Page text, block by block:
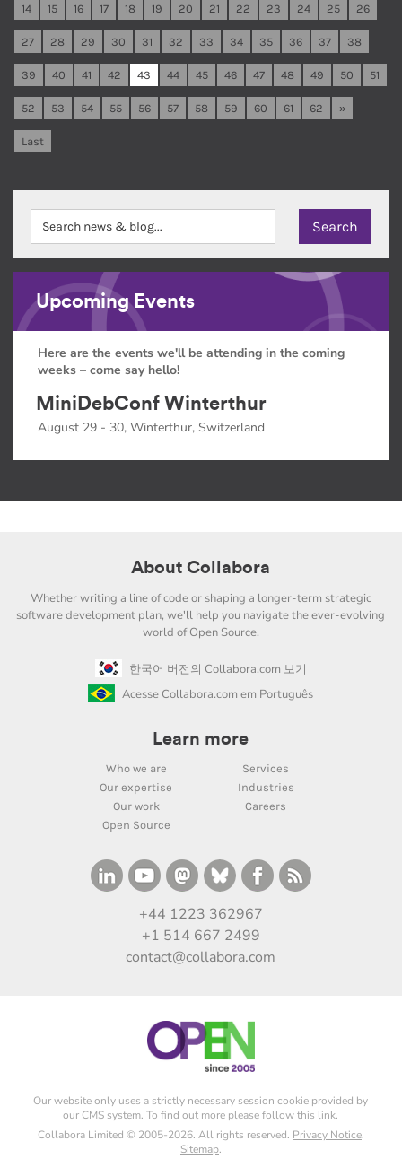
14 15 16 17 18 19 20 21 22 23 24 25 26
27 28 29 30 31 32 33 34 35 36 37 38
39 40 41 42 43 44 45 46 47 48 49 50 51
52 53 54 55 56 57 58 59 60 61 62 »
Last
Upcoming Events
Here are the events we'll be attending in the coming
weeks – come say hello!
MiniDebConf Winterthur
August 29 - 30, Winterthur, Switzerland
About Collabora
Whether writing a line of code or shaping a longer-term strategic
software development plan, we'll help you navigate the ever-evolving
world of Open Source.
한국어 버전의 Collabora.com 보기
Acesse Collabora.com em Português
Learn more
Who we are
Services
Our expertise
Industries
Our work
Careers
Open Source
+44 1223 362967
+1 514 667 2499
contact@collabora.com
Our website only uses a strictly necessary session cookie provided by
our CMS system. To find out more pleasefollow this link.
Collabora Limited © 2005-2026. All rights reserved. Privacy Notice.
Sitemap.